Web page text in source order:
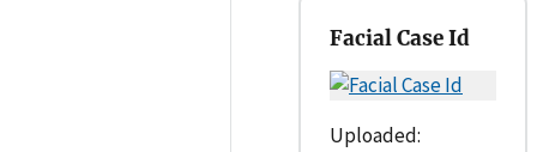
Facial Case Id
Uploaded: